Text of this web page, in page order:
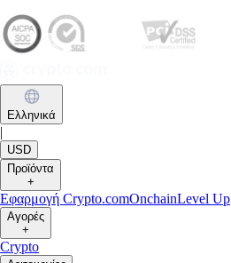
Ελληνικά
|
USD
Προϊόντα
+
Εφαρμογή Crypto.comOnchainLevel Up
Αγορές
+
Crypto